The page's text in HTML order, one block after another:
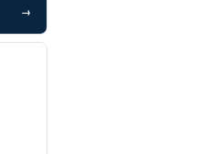
→